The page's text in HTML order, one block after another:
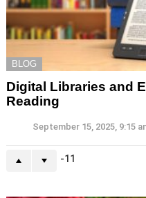
BLOG
Digital Libraries and
Reading
September 15, 2025, 9:15
-11